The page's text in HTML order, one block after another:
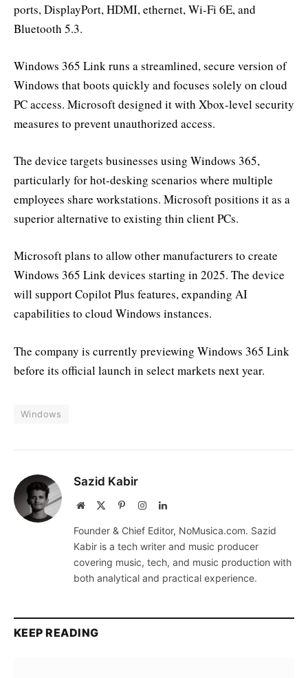
ports, DisplayPort, HDMI, ethernet, Wi-Fi 6E, and
Bluetooth 5.3.
Windows 365 Link runs a streamlined, secure version of
Windows that boots quickly and focuses solely on cloud
PC access. Microsoft designed it with Xbox-level security
measures to prevent unauthorized access.
The device targets businesses using Windows 365,
particularly for hot-desking scenarios where multiple
employees share workstations. Microsoft positions it as a
superior alternative to existing thin client PCs.
Microsoft plans to allow other manufacturers to create
Windows 365 Link devices starting in 2025. The device
will support Copilot Plus features, expanding AI
capabilities to cloud Windows instances.
The company is currently previewing Windows 365 Link
before its official launch in select markets next year.
Windows
Sazid Kabir
Website PinterestInstagramLinkedIn
Founder & Chief Editor, NoMusica.com. Sazid
Kabir is a tech writer and music producer
covering music, tech, and music production with
both analytical and practical experience.
KEEP READING